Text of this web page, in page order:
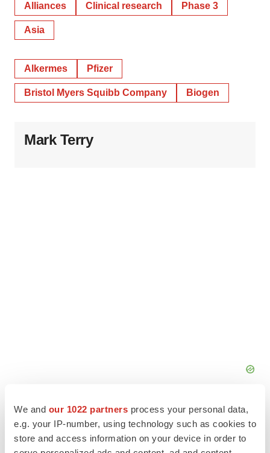
We and our 1022 partners process your personal data,
e.g. your IP-number, using technology such as cookies to
store and access information on your device in order to
Alliances Clinical research Phase 3
Asia
Alkermes Pfizer
Bristol Myers Squibb Company Biogen
Mark Terry